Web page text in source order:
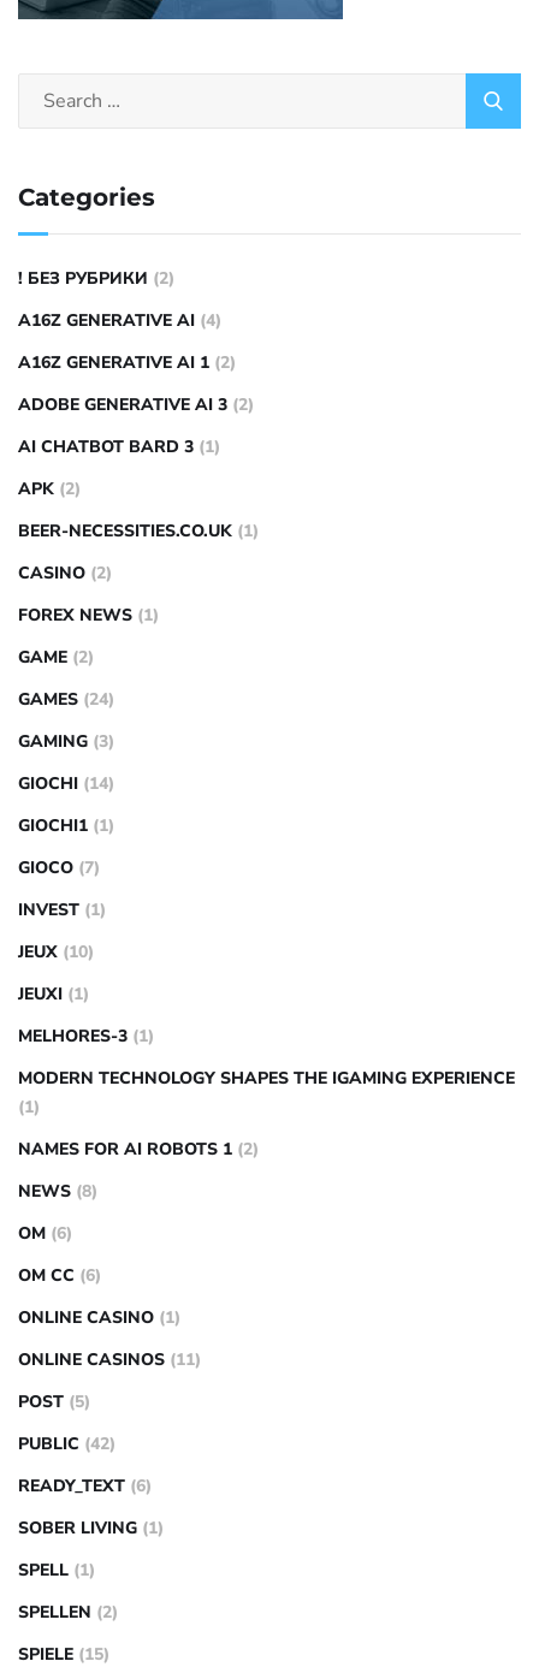
Categories
! БЕЗ РУБРИКИ (2)
A16Z GENERATIVE AI (4)
A16Z GENERATIVE AI 1 (2)
ADOBE GENERATIVE AI 3 (2)
AI CHATBOT BARD 3 (1)
APK (2)
BEER-NECESSITIES.CO.UK (1)
CASINO (2)
FOREX NEWS (1)
GAME (2)
GAMES (24)
GAMING (3)
GIOCHI (14)
GIOCHI1 (1)
GIOCO (7)
INVEST (1)
JEUX (10)
JEUXI (1)
MELHORES-3 (1)
MODERN TECHNOLOGY SHAPES THE IGAMING EXPERIENCE
(1)
NAMES FOR AI ROBOTS 1 (2)
NEWS (8)
OM (6)
OM CC (6)
ONLINE CASINO (1)
ONLINE CASINOS (11)
POST (5)
PUBLIC (42)
READY_TEXT (6)
SOBER LIVING (1)
SPELL (1)
SPELLEN (2)
SPIELE (15)